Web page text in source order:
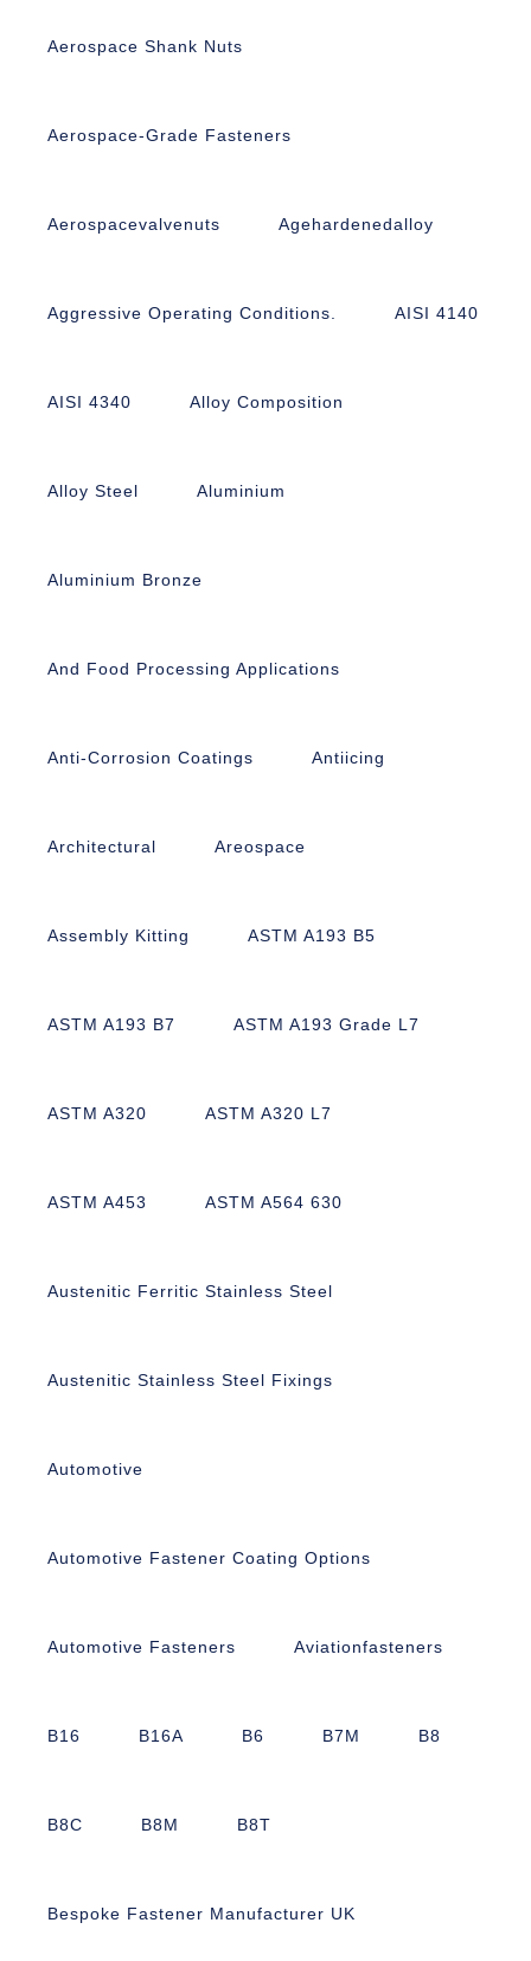
Aerospace Shank Nuts
Aerospace-Grade Fasteners
Aerospacevalvenuts Agehardenedalloy
Aggressive Operating Conditions. AISI 4140
AISI 4340 Alloy Composition
Alloy Steel Aluminium
Aluminium Bronze
And Food Processing Applications
Anti-Corrosion Coatings Antiicing
Architectural Areospace
Assembly Kitting ASTM A193 B5
ASTM A193 B7 ASTM A193 Grade L7
ASTM A320 ASTM A320 L7
ASTM A453 ASTM A564 630
Austenitic Ferritic Stainless Steel
Austenitic Stainless Steel Fixings
Automotive
Automotive Fastener Coating Options
Automotive Fasteners Aviationfasteners
B16 B16A B6 B7M B8
B8C B8M B8T
Bespoke Fastener Manufacturer UK